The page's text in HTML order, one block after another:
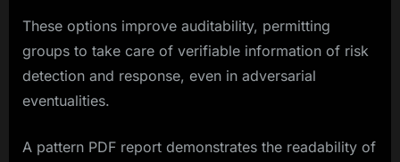
These options improve auditability, permitting
groups to take care of verifiable information of risk
detection and response, even in adversarial
eventualities.
A pattern PDF report demonstrates the readability of